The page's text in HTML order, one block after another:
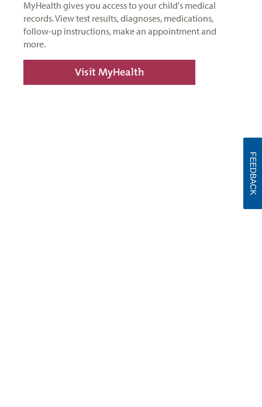
MyHealth gives you access to your child's medical
records. View test results, diagnoses, medications,
follow-up instructions, make an appointment and
more.
Visit MyHealth
FEEDBACK